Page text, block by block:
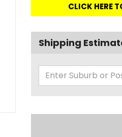
CLICK HERE
Shipping